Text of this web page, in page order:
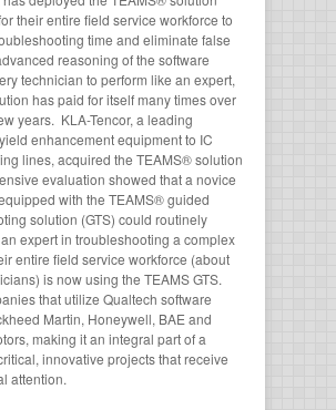
their entire field service workforce to
time and eliminate false
reasoning of the software
technician to perform like an expert,
has paid for itself many times over
years. KLA-Tencor, a leading
enhancement equipment to IC
lines, acquired the TEAMS® solution
evaluation showed that a novice
with the TEAMS® guided
solution (GTS) could routinely
expert in troubleshooting a complex
entire field service workforce (about
is now using the TEAMS GTS.
that utilize Qualtech software
Martin, Honeywell, BAE and
making it an integral part of a
innovative projects that receive
attention.